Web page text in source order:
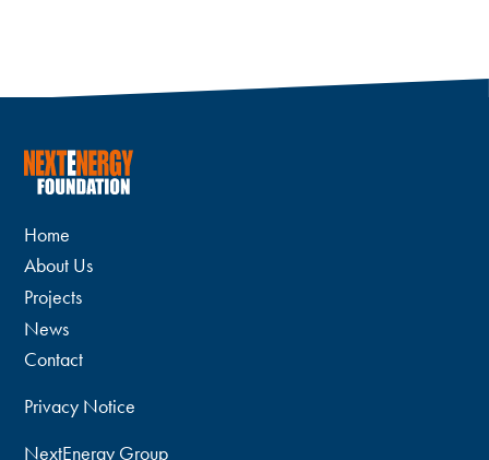
Home
About Us
Projects
News
Contact
Privacy Notice
NextEnergy Group